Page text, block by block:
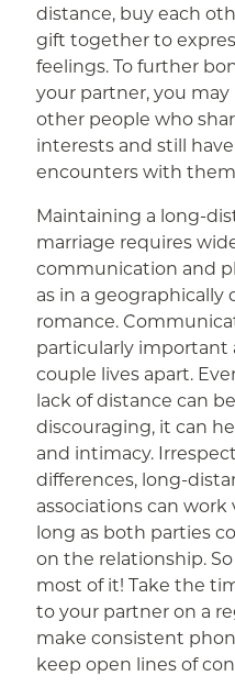
distance, buy each
gift together to
feelings. To further
your partner, you
other people who
interests and still
encounters with
Maintaining a long-
marriage requires
communication and
as in a geographically
romance.
particularly important
couple lives apart.
lack of distance can be
discouraging, it can
and intimacy.
differences, long-
associations can work
long as both parties
on the relationship.
most of it! Take the
to your partner on a
make consistent
keep open lines of